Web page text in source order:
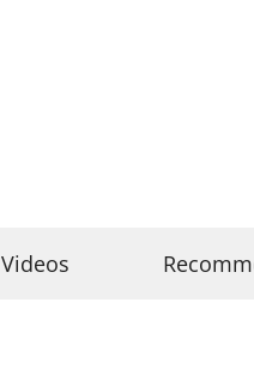
Videos